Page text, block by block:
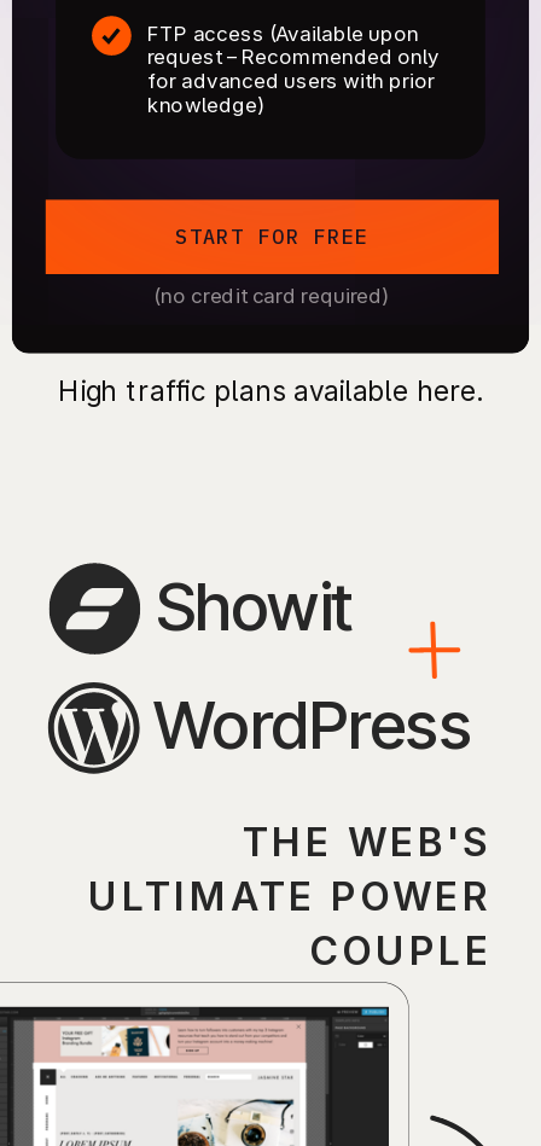
High traffic plans available here.
START FOR FREE
(no credit card required)
FTP access (Available upon
request – Recommended only
for advanced users with prior
knowledge)
WordPress
Showit
THE WEB'S
ULTIMATE POWER
COUPLE